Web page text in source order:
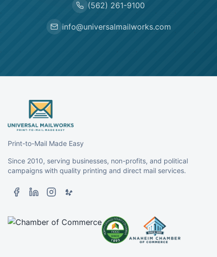
(562) 261-9100
info@universalmailworks.com
Print-to-Mail Made Easy
Since 2010, serving businesses, non-profits, and political
campaigns with quality printing and direct mail services.